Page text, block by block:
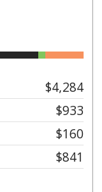
$4,284
$933
$160
$841